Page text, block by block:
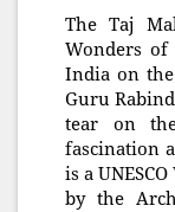
The Taj
Wonders
India on
Guru
tear on
fascination
is a
by the